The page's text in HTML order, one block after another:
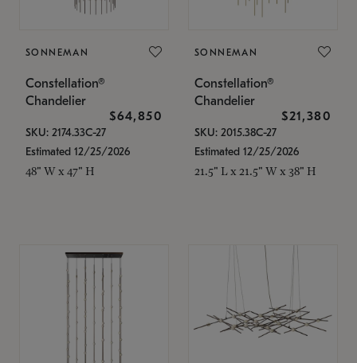
SONNEMAN
Constellation®
Chandelier
$64,850
SKU: 2174.33C-27
Estimated 12/25/2026
48" W x 47" H
SONNEMAN
Constellation®
Chandelier
$21,380
SKU: 2015.38C-27
Estimated 12/25/2026
21.5" L x 21.5" W x 38" H